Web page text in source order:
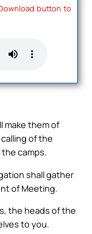
button to
make them of
of the
camps.
shall gather
of Meeting.
the heads of the
to you.